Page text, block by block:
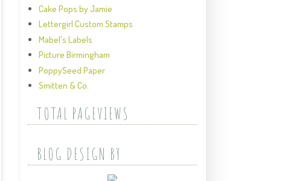
Cake Pops by Jamie
Lettergirl Custom Stamps
Mabel's Labels
Picture Birmingham
PoppySeed Paper
Smitten & Co.
TOTAL PAGEVIEWS
BLOG DESIGN BY